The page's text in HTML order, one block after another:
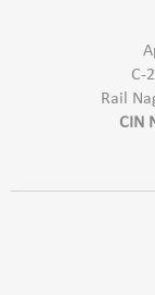
C-
Rail
CIN